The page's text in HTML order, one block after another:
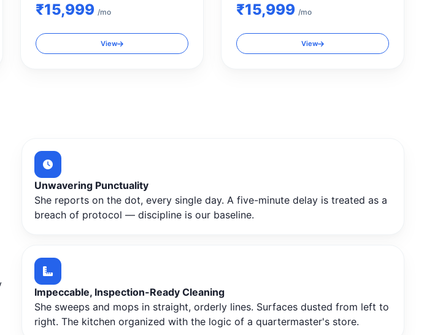
₹15,999 /mo
View
₹15,999 /mo
View
Unwavering Punctuality
She reports on the dot, every single day. A five-minute delay is treated as a
breach of protocol — discipline is our baseline.
Impeccable, Inspection-Ready Cleaning
She sweeps and mops in straight, orderly lines. Surfaces dusted from left to
right. The kitchen organized with the logic of a quartermaster's store.